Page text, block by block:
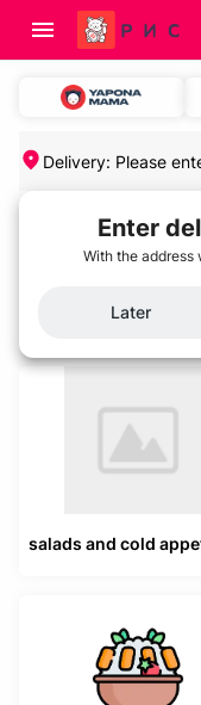
Delivery: Please
Categories
salads and cold
Enter
With the address
Later